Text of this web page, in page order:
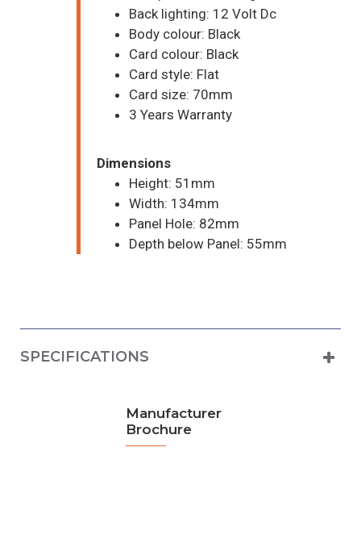
Manufacturer
Brochure
Back lighting: 12 Volt Dc
Body colour: Black
Card colour: Black
Card style: Flat
Card size: 70mm
3 Years Warranty
Dimensions
Height: 51mm
Width: 134mm
Panel Hole: 82mm
Depth below Panel: 55mm
SPECIFICATIONS